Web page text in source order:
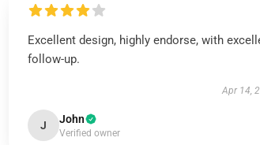
Excellent design, highly endorse, with
follow-up.
Apr 14,
J John
Verified owner